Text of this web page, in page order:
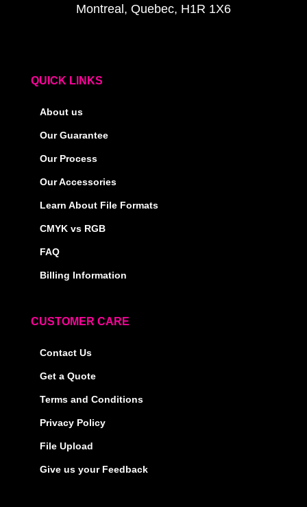
Montreal, Quebec, H1R 1X6
QUICK LINKS
About us
Our Guarantee
Our Process
Our Accessories
Learn About File Formats
CMYK vs RGB
FAQ
Billing Information
CUSTOMER CARE
Contact Us
Get a Quote
Terms and Conditions
Privacy Policy
File Upload
Give us your Feedback